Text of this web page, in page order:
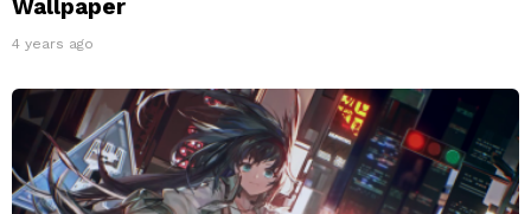
Wallpaper
4 years ago